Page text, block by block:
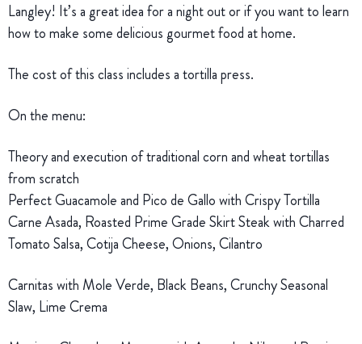
Langley! It’s a great idea for a night out or if you want to learn
how to make some delicious gourmet food at home.
The cost of this class includes a tortilla press.
On the menu:
Theory and execution of traditional corn and wheat tortillas
from scratch
Perfect Guacamole and Pico de Gallo with Crispy Tortilla
Carne Asada, Roasted Prime Grade Skirt Steak with Charred
Tomato Salsa, Cotija Cheese, Onions, Cilantro
Carnitas with Mole Verde, Black Beans, Crunchy Seasonal
Slaw, Lime Crema